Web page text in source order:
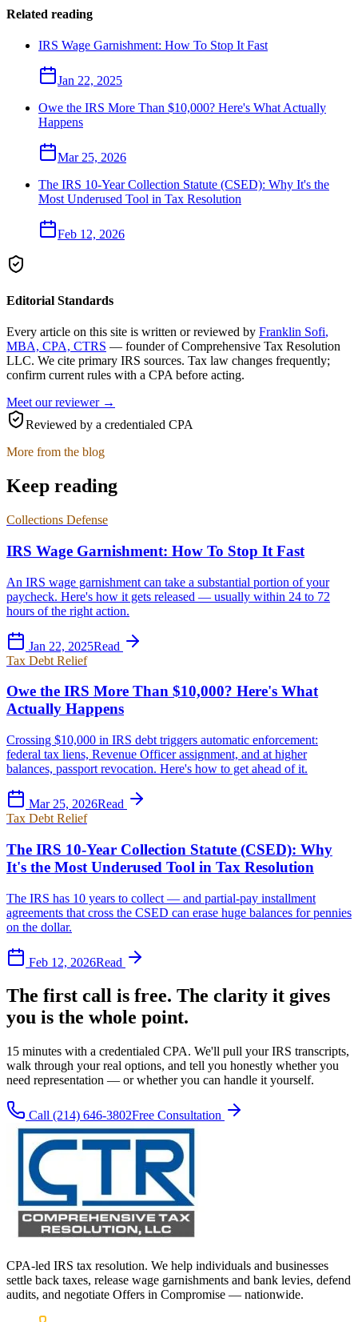
Related reading
IRS Wage Garnishment: How To Stop It Fast
Jan 22, 2025
Owe the IRS More Than $10,000? Here's What Actually
Happens
Mar 25, 2026
The IRS 10-Year Collection Statute (CSED): Why It's the
Most Underused Tool in Tax Resolution
Feb 12, 2026
Editorial Standards
Every article on this site is written or reviewed by Franklin Sofi,
MBA, CPA, CTRS — founder ofComprehensive Tax Resolution
LLC. We cite primary IRS sources. Tax law changes frequently;
confirm current rules with a CPA before acting.
Meet our reviewer →
Reviewed by a credentialed CPA
More from the blog
Keep reading
Collections Defense
IRS Wage Garnishment: How To Stop It Fast
An IRS wage garnishment can take a substantial portion of your
paycheck. Here's how it gets released — usually within 24 to 72
hours of the right action.
Jan 22, 2025Read
Tax Debt Relief
Owe the IRS More Than $10,000? Here's What
Actually Happens
Crossing $10,000 in IRS debt triggers automatic enforcement:
federal tax liens, Revenue Officer assignment, and at higher
balances, passport revocation. Here's how to get ahead of it.
Mar 25, 2026Read
Tax Debt Relief
The IRS 10-Year Collection Statute (CSED): Why
It's the Most Underused Tool in Tax Resolution
The IRS has 10 years to collect — and partial-pay installment
agreements that cross the CSED can erase huge balances for pennies
on the dollar.
Feb 12, 2026Read
The first call is free. The clarity it gives
you is the whole point.
15 minutes with a credentialed CPA. We'll pull your IRS transcripts,
walk through your real options, and tell you honestly whether you
need representation — or whether you can handle it yourself.
Call (214) 646-3802Free Consultation
CPA-led IRS tax resolution. We help individuals and businesses
settle back taxes, release wage garnishments and bank levies, defend
audits, and negotiate Offers in Compromise — nationwide.